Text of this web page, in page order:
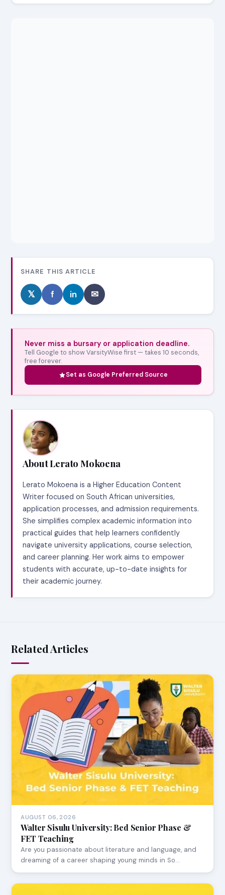
SHARE THIS ARTICLE
𝕏 f in ✉
Never miss a bursary or application deadline.
Tell Google to show VarsityWise first — takes 10 seconds,
free forever.
Set as Google Preferred Source
About Lerato Mokoena
Lerato Mokoena is a Higher Education Content
Writer focused on South African universities,
application processes, and admission requirements.
She simplifies complex academic information into
practical guides that help learners confidently
navigate university applications, course selection,
and career planning. Her work aims to empower
students with accurate, up-to-date insights for
their academic journey.
Related Articles
AUGUST 06, 2026
Walter Sisulu University: Bed Senior Phase &
FET Teaching
Are you passionate about literature and language, and
dreaming of a career shaping young minds in So…